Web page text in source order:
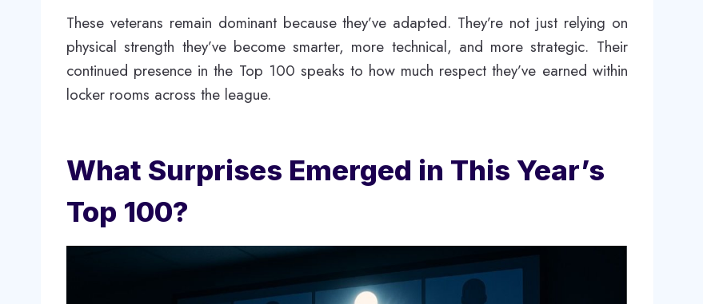
These veterans remain dominant because they’ve adapted. They’re not just relying on
physical strength they’ve become smarter, more technical, and more strategic. Their
continued presence in the Top 100 speaks to how much respect they’ve earned within
locker rooms across the league.
What Surprises Emerged in This Year’s
Top 100?